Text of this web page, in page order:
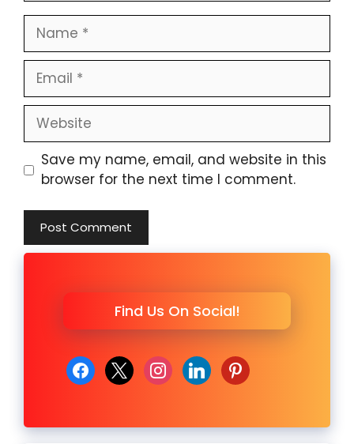
Name
Email
Website
Save my name, email, and website in this
browser for the next time I comment.
Find Us On Social!
facebook
x instagram
linkedinpinterest